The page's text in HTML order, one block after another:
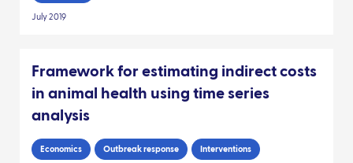
July 2019
Framework for estimating indirect costs
in animal health using time series
analysis
Economics Outbreak response Interventions